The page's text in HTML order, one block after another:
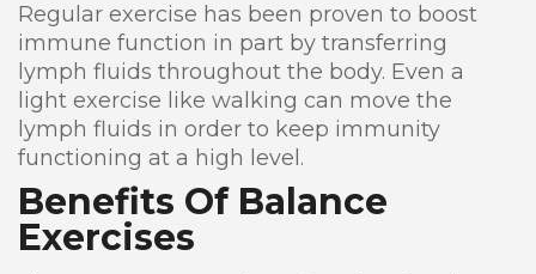
Regular exercise has been proven to boost
immune function in part by transferring
lymph fluids throughout the body. Even a
light exercise like walking can move the
lymph fluids in order to keep immunity
functioning at a high level.
Benefits Of Balance
Exercises